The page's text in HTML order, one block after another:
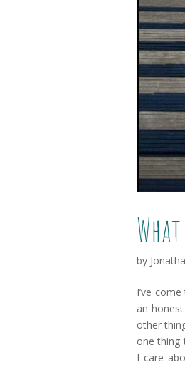
by
I’ve
an
other
one thing
I care